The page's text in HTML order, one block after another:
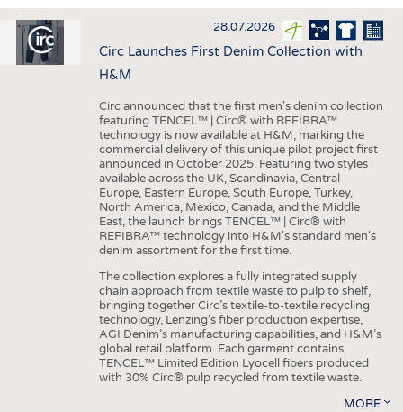
INTERIOR TEXTILES
APPAREL
TESTS
STATISTICS
GOOD TO KNOW
ADDRESSES & LINKS
SCHEDULE
CALENDAR
28.07.2026
Circ Launches First Denim Collection with
H&M
Circ announced that the first men's denim collection
featuring TENCEL™ | Circ® with REFIBRA™
technology is now available at H&M, marking the
commercial delivery of this unique pilot project first
announced in October 2025. Featuring two styles
available across the UK, Scandinavia, Central
Europe, Eastern Europe, South Europe, Turkey,
North America, Mexico, Canada, and the Middle
East, the launch brings TENCEL™ | Circ® with
REFIBRA™ technology into H&M's standard men's
denim assortment for the first time.
The collection explores a fully integrated supply
chain approach from textile waste to pulp to shelf,
bringing together Circ’s textile-to-textile recycling
technology, Lenzing’s fiber production expertise,
AGI Denim’s manufacturing capabilities, and H&M’s
global retail platform. Each garment contains
TENCEL™ Limited Edition Lyocell fibers produced
with 30% Circ® pulp recycled from textile waste.
MORE